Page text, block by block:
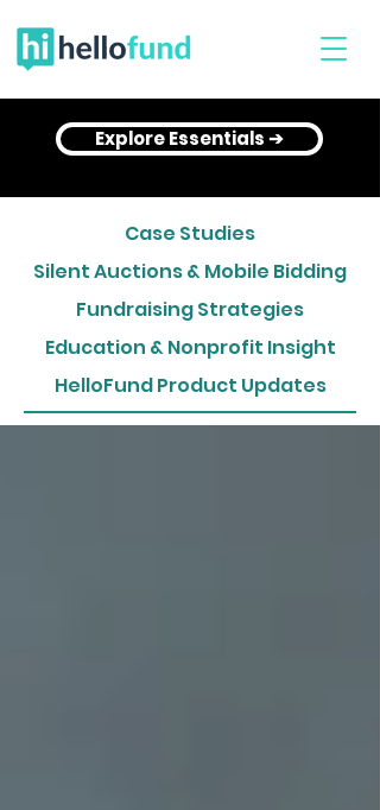
Explore Essentials ➔
Case Studies
Silent Auctions & Mobile Bidding
Fundraising Strategies
Education & Nonprofit Insight
HelloFund Product Updates